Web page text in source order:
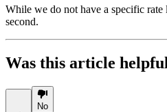
While we do not have a specific
second.
Was this article
No